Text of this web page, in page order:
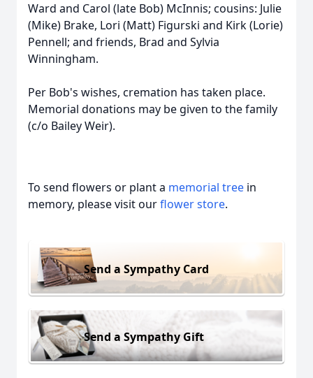
Ward and Carol (late Bob) McInnis; cousins: Julie
(Mike) Brake, Lori (Matt) Figurski and Kirk (Lorie)
Pennell; and friends, Brad and Sylvia
Winningham.
Per Bob's wishes, cremation has taken place.
Memorial donations may be given to the family
(c/o Bailey Weir).
To send flowers or plant a memorial tree in
memory, please visit ourflower store.
Send a Sympathy Card
Send a Sympathy Gift